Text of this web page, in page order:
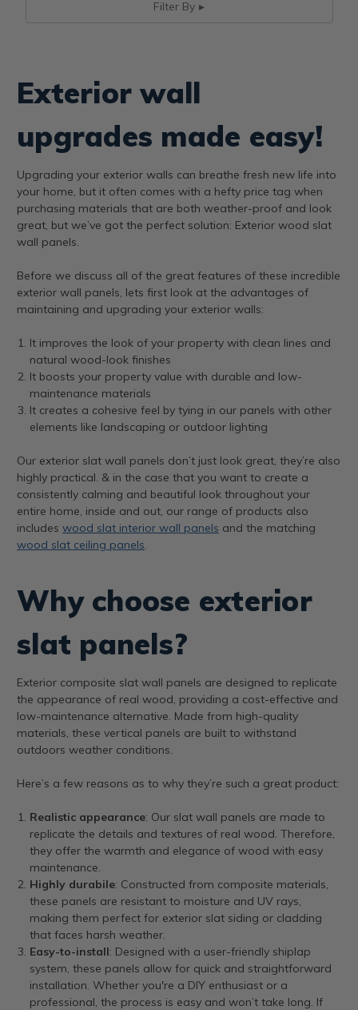
Filter By
Exterior wall
upgrades made easy!
Upgrading your exterior walls can breathe fresh new life into
your home, but it often comes with a hefty price tag when
purchasing materials that are both weather-proof and look
great, but we’ve got the perfect solution: Exterior wood slat
wall panels.
Before we discuss all of the great features of these incredible
exterior wall panels, lets first look at the advantages of
maintaining and upgrading your exterior walls:
It improves the look of your property with clean lines and
natural wood-look finishes
It boosts your property value with durable and low-
maintenance materials
It creates a cohesive feel by tying in our panels with other
elements like landscaping or outdoor lighting
Our exterior slat wall panels don’t just look great, they’re also
highly practical. & in the case that you want to create a
consistently calming and beautiful look throughout your
entire home, inside and out, our range of products also
includes wood slat interior wall panels and the matching
wood slat ceiling panels.
Why choose exterior
slat panels?
Exterior composite slat wall panels are designed to replicate
the appearance of real wood, providing a cost-effective and
low-maintenance alternative. Made from high-quality
materials, these vertical panels are built to withstand
outdoors weather conditions.
Here’s a few reasons as to why they’re such a great product:
Realistic appearance: Our slat wall panels are made to
replicate the details and textures of real wood. Therefore,
they offer the warmth and elegance of wood with easy
maintenance.
Highly durabile: Constructed from composite materials,
these panels are resistant to moisture and UV rays,
making them perfect for exterior slat siding or cladding
that faces harsh weather.
Easy-to-install: Designed with a user-friendly shiplap
system, these panels allow for quick and straightforward
installation. Whether you're a DIY enthusiast or a
professional, the process is easy and won’t take long. If